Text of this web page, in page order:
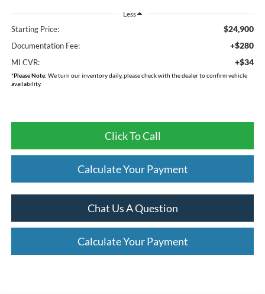
Less
Starting Price: $24,900
Documentation Fee: +$280
MI CVR: +$34
*Please Note: We turn our inventory daily, please check with the dealer to confirm vehicle
availability.
Click To Call
Calculate Your Payment
Chat Us A Question
Calculate Your Payment